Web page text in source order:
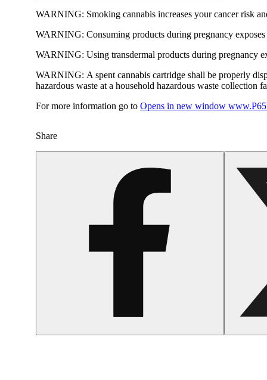
WARNING: Smoking cannabis increases your cancer risk
WARNING: Consuming products during pregnancy
WARNING: Using transdermal products during pregnancy
WARNING: A spent cannabis cartridge shall be properly
hazardous waste at a household hazardous waste collection
For more information go to Opens in new window
Share